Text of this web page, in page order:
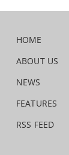
HOME
ABOUT US
NEWS
FEATURES
RSS FEED